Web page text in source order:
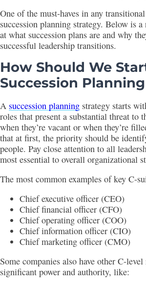
One of the must-haves in any
succession planning strategy. Below is
at what succession plans are and why
successful leadership transitions.
How Should We
Succession
A succession planning strategy starts
roles that present a substantial threat to
when they’re vacant or when they’re
that at first, the priority should be
people. Pay close attention to all
most essential to overall organizational
The most common examples of key C-
Chief executive officer (CEO)
Chief financial officer (CFO)
Chief operating officer (COO)
Chief information officer (CIO)
Chief marketing officer (CMO)
Some companies also have other C-
significant power and authority, like: